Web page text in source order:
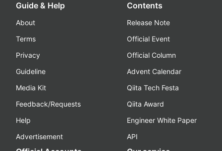
Guide & Help
About
Terms
Privacy
Guideline
Media Kit
Feedback/Requests
Help
Advertisement
Contents
Release Note
Official Event
Official Column
Advent Calendar
Qiita Tech Festa
Qiita Award
Engineer White Paper
API